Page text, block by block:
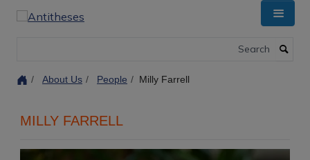
About Us People Milly Farrell
MILLY FARRELL